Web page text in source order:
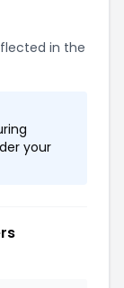
in the
your